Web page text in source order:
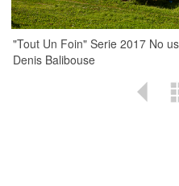
"Tout Un Foin" Serie 2017 No
Denis Balibouse